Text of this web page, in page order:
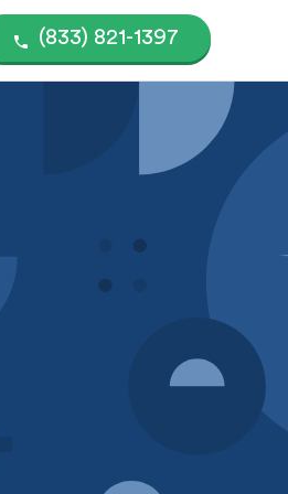
(833) 821-1397